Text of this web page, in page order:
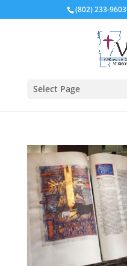
(802) 233-9603
Select Page